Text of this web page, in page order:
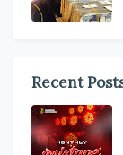
Recent